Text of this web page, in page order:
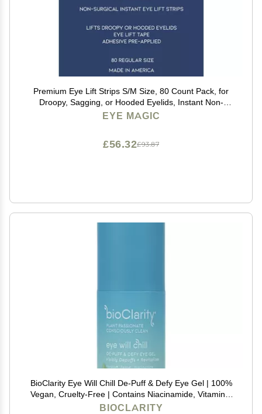
Premium Eye Lift Strips S/M Size, 80 Count Pack, for
Droopy, Sagging, or Hooded Eyelids, Instant Non-
Surgical Eyelid Tape, Hypoallergenic, Transparent,
EYE MAGIC
£93.87
£56.32
BioClarity Eye Will Chill De-Puff & Defy Eye Gel | 100%
Vegan, Cruelty-Free | Contains Niacinamide, Vitamins,
B3, C, K | Help Fight Fine Lines and Wrinkles. Reduce
BIOCLARITY